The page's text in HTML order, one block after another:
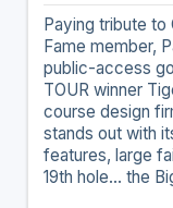
Paying tribute to
Fame member,
public-access
TOUR winner
course design
stands out with
features, large
19th hole... the